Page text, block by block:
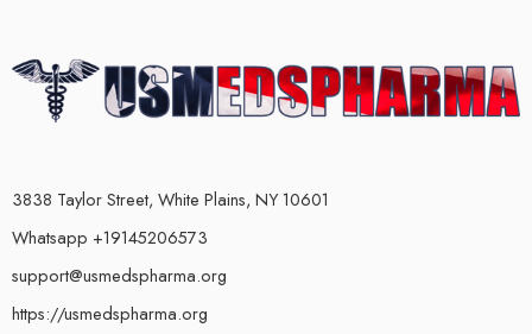
3838 Taylor Street, White Plains, NY 10601
Whatsapp +19145206573
support@usmedspharma.org
https://usmedspharma.org